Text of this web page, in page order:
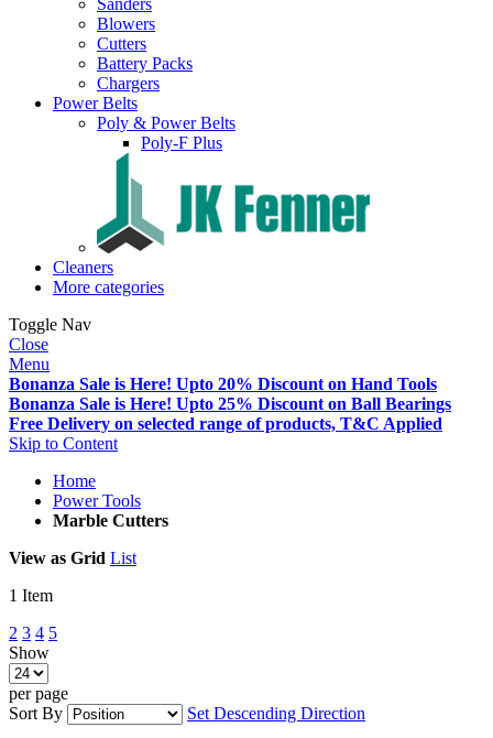
Sanders
Blowers
Cutters
Battery Packs
Chargers
Power Belts
Poly & Power Belts
Poly-F Plus
Cleaners
More categories
Toggle Nav
Close
Menu
Bonanza Sale is Here! Upto 20% Discount on Hand Tools
Bonanza Sale is Here! Upto 25% Discount on Ball Bearings
Free Delivery on selected range of products, T&C Applied
Skip to Content
Home
Power Tools
Marble Cutters
View as Grid List
1 Item
2 3 4 5
Show
per page
Sort By
Set Descending Direction